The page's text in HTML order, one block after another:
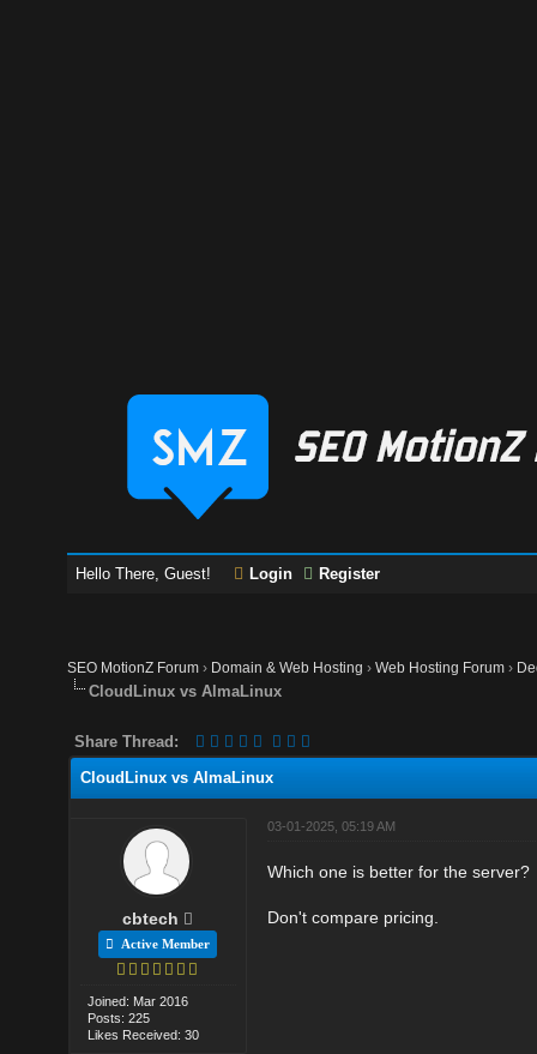
Hello There, Guest! Login Register
SEO MotionZ Forum › Domain & Web Hosting ›Web Hosting Forum ›
CloudLinux vs AlmaLinux
Share Thread:
CloudLinux vs AlmaLinux
cbtech
Active Member
Joined: Mar 2016
Posts: 225
Likes Received: 30
03-01-2025, 05:19 AM
Which one is better for the server?
Don't compare pricing.